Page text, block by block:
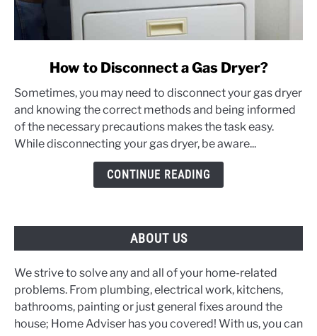
How
to
Disconnect
a
How to Disconnect a Gas Dryer?
Sometimes, you may need to disconnect your gas dryer
and knowing the correct methods and being informed
of the necessary precautions makes the task easy.
While disconnecting your gas dryer, be aware...
CONTINUE READING
ABOUT US
We strive to solve any and all of your home-related
problems. From plumbing, electrical work, kitchens,
bathrooms, painting or just general fixes around the
house; Home Adviser has you covered! With us, you can